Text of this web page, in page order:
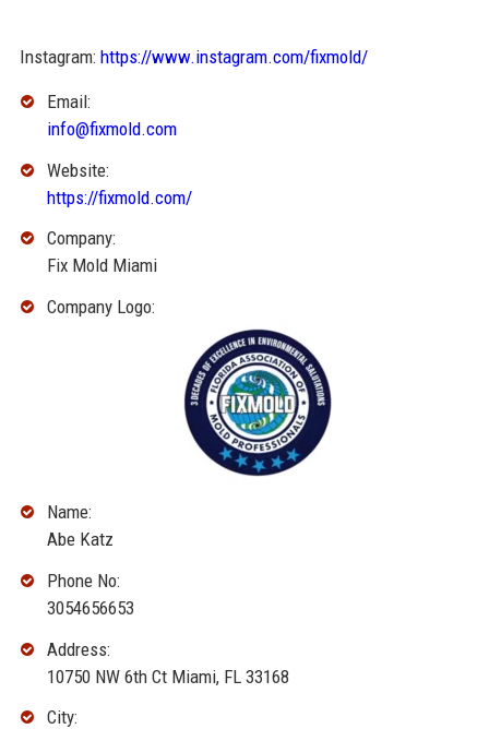
Instagram: https://www.instagram.com/fixmold/
Email:
info@fixmold.com
Website:
https://fixmold.com/
Company:
Fix Mold Miami
Company Logo:
Name:
Abe Katz
Phone No:
3054656653
Address:
10750 NW 6th Ct Miami, FL 33168
City: